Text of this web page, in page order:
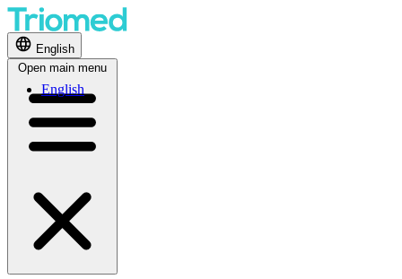
English
English
Open main menu